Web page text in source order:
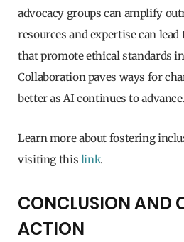
advocacy groups can amplify
resources and expertise can
that promote ethical standards
Collaboration paves ways for
better as AI continues to advance.
Learn more about fostering
visiting this link.
CONCLUSION AND
ACTION